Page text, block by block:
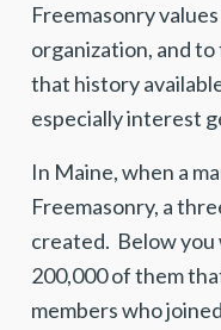
Freemasonry
organization, and to
that history
especially interest
In Maine, when a
Freemasonry, a
created. Below you
200,000 of them
members who